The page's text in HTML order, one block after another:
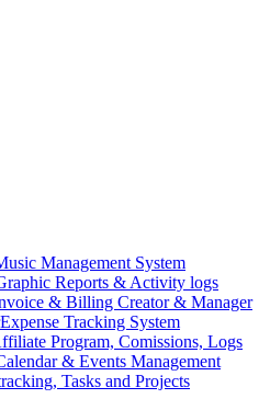
Management System
Reports & Activity logs
& Billing Creator & Manager
Expense Tracking System
Program, Comissions, Logs
& Events Management
Tasks and Projects